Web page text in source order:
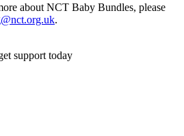
about NCT Baby Bundles, please
.
support today